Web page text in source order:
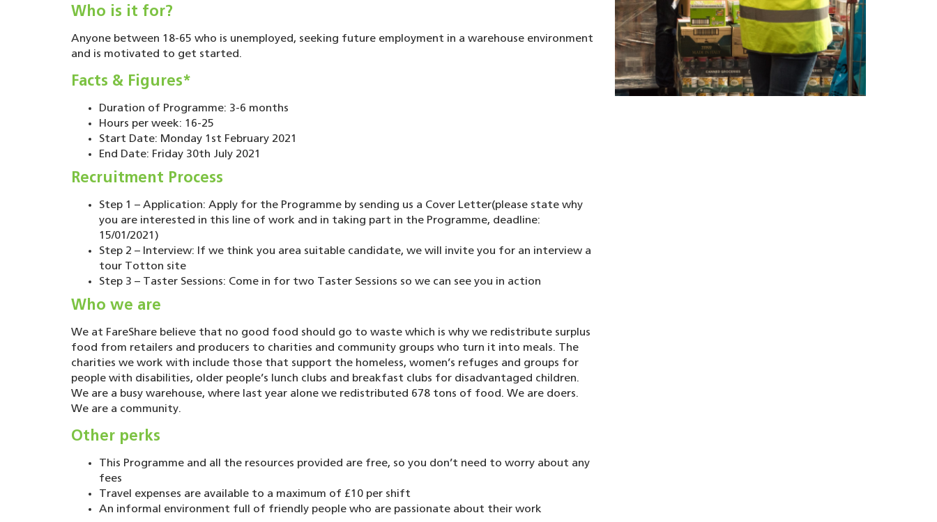
Who is it for?
Anyone between 18-65 who is unemployed, seeking future employment in a warehouse environment
and is motivated to get started.
Facts & Figures*
Duration of Programme: 3-6 months
Hours per week: 16-25
Start Date: Monday 1st February 2021
End Date: Friday 30th July 2021
Recruitment Process
Step 1 – Application: Apply for the Programme by sending us a Cover Letter(please state why
you are interested in this line of work and in taking part in the Programme, deadline:
15/01/2021)
Step 2 – Interview: If we think you area suitable candidate, we will invite you for an interview a
tour Totton site
Step 3 – Taster Sessions: Come in for two Taster Sessions so we can see you in action
Who we are
We at FareShare believe that no good food should go to waste which is why we redistribute surplus
food from retailers and producers to charities and community groups who turn it into meals. The
charities we work with include those that support the homeless, women’s refuges and groups for
people with disabilities, older people’s lunch clubs and breakfast clubs for disadvantaged children.
We are a busy warehouse, where last year alone we redistributed 678 tons of food. We are doers.
We are a community.
Other perks
This Programme and all the resources provided are free, so you don’t need to worry about any
fees
Travel expenses are available to a maximum of £10 per shift
An informal environment full of friendly people who are passionate about their work